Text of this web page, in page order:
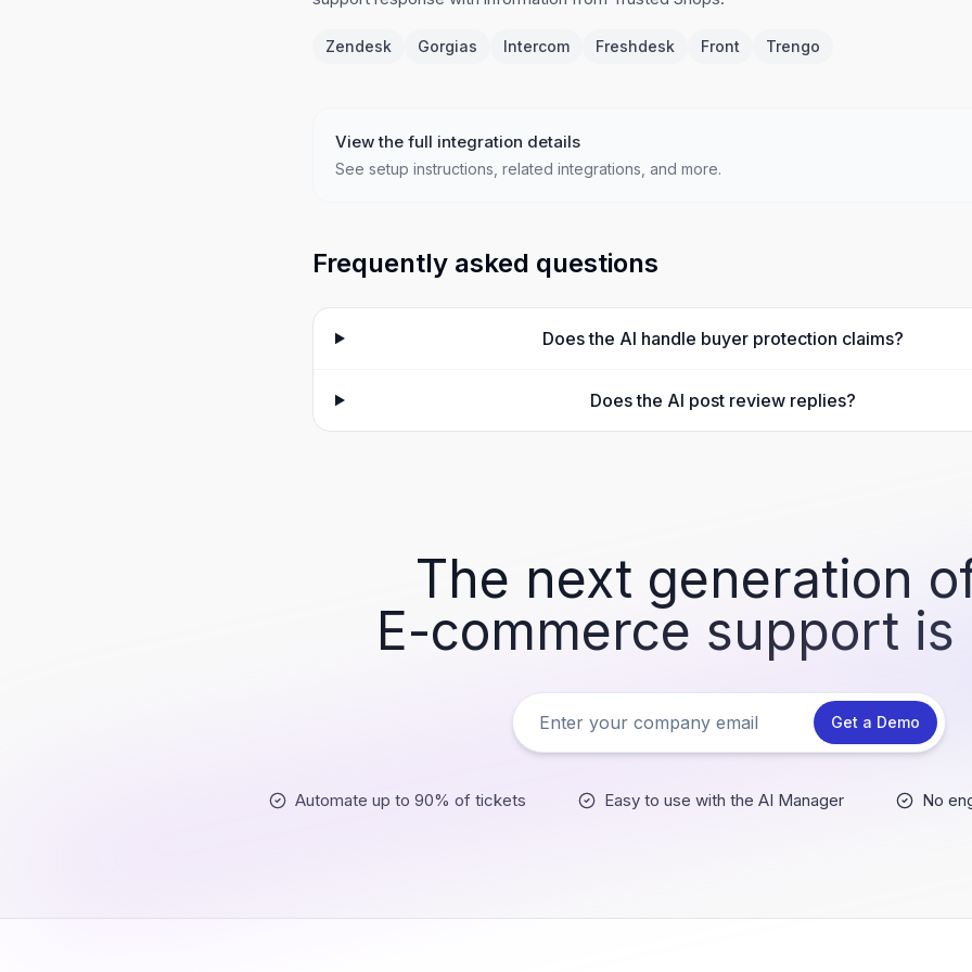
Zendesk Gorgias Intercom Freshdesk Front Trengo
View the full integration details
See setup instructions, related integrations, and more.
Frequently asked questions
Does the AI handle buyer protection claims?
Does the AI post review replies?
The next generation
E-commerce support is
Get a Demo
Automate up to 90% of tickets Easy to use with the AI Manager No